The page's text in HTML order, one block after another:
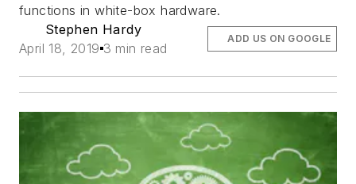
functions in white-box hardware.
Stephen Hardy
April 18, 2019 3 min read
ADD US ON GOOGLE